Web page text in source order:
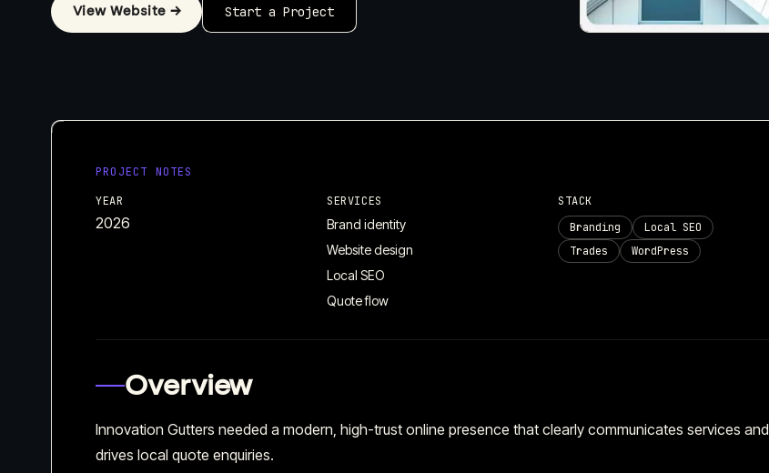
View Website → Start a Project
PROJECT NOTES
YEAR
2026
SERVICES
Brand identity
Website design
Local SEO
Quote flow
STACK
Branding
Local SEO
Trades
WordPress
Overview
Innovation Gutters needed a modern, high-trust online presence that clearly communicates services and
drives local quote enquiries.